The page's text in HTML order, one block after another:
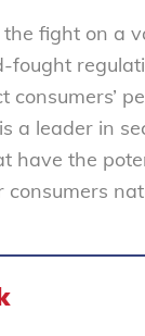
the fight on a
fought
consumers’
a leader in
have the
consumers